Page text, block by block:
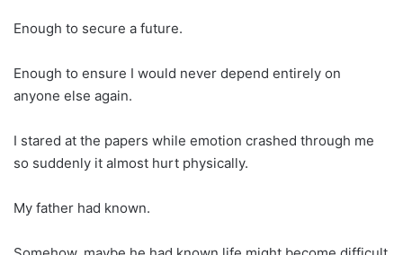
Enough to secure a future.
Enough to ensure I would never depend entirely on
anyone else again.
I stared at the papers while emotion crashed through me
so suddenly it almost hurt physically.
My father had known.